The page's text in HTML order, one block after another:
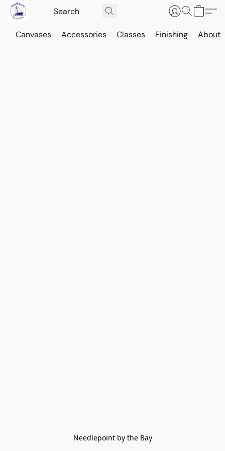
Canvases Accessories Classes Finishing About
Needlepoint by the Bay